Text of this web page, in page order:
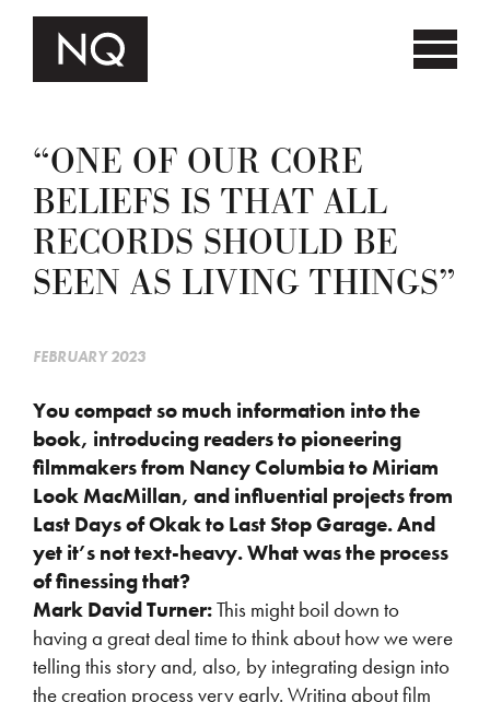
“ONE OF OUR CORE
BELIEFS IS THAT ALL
RECORDS SHOULD BE
SEEN AS LIVING THINGS”
FEBRUARY 2023
You compact so much information into the
book, introducing readers to pioneering
filmmakers from Nancy Columbia to Miriam
Look MacMillan, and influential projects from
Last Days of Okak to Last Stop Garage. And
yet it’s not text-heavy. What was the process
of finessing that?
Mark David Turner:This might boil down to
having a great deal time to think about how we were
telling this story and, also, by integrating design into
the creation process very early. Writing about film